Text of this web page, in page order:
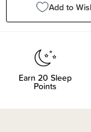
Add to
Earn 20 Sleep
Points